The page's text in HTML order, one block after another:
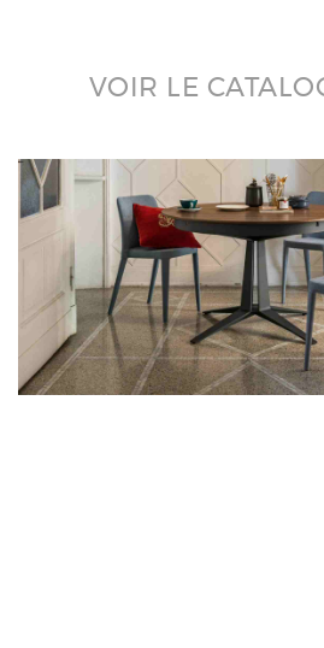
VOIR LE